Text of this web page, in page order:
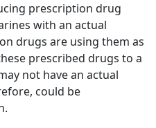
prescription drug
with an actual
drugs are using them as
prescribed drugs to a
not have an actual
could be